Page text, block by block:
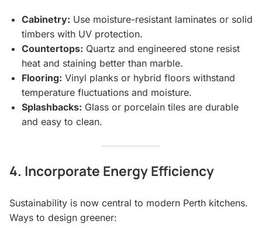
Cabinetry: Use moisture-resistant laminates or solid
timbers with UV protection.
Countertops: Quartz and engineered stone resist
heat and staining better than marble.
Flooring: Vinyl planks or hybrid floors withstand
temperature fluctuations and moisture.
Splashbacks: Glass or porcelain tiles are durable
and easy to clean.
4. Incorporate Energy Efficiency
Sustainability is now central to modern Perth kitchens.
Ways to design greener: